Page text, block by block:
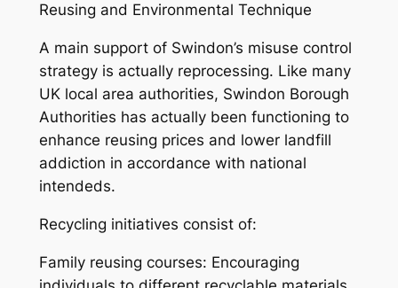
Reusing and Environmental Technique
A main support of Swindon’s misuse control
strategy is actually reprocessing. Like many
UK local area authorities, Swindon Borough
Authorities has actually been functioning to
enhance reusing prices and lower landfill
addiction in accordance with national
intendeds.
Recycling initiatives consist of:
Family reusing courses: Encouraging